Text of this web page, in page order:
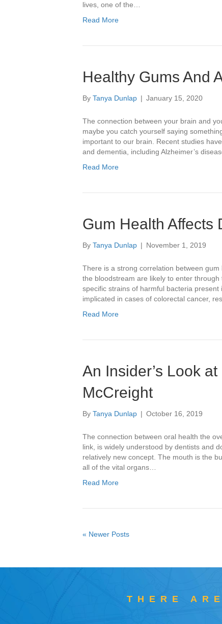
lives, one of the…
Read More
Healthy Gums And
By Tanya Dunlap | January 15, 2020
The connection between your brain and
maybe you catch yourself saying
important to our brain. Recent studies
and dementia, including Alzheimer’s
Read More
Gum Health Affects
By Tanya Dunlap | November 1, 2019
There is a strong correlation between
the bloodstream are likely to enter
specific strains of harmful bacteria
implicated in cases of colorectal cancer,
Read More
An Insider’s Look
McCreight
By Tanya Dunlap | October 16, 2019
The connection between oral health the
link, is widely understood by dentists and
relatively new concept. The mouth is the
all of the vital organs…
Read More
« Newer Posts
THERE